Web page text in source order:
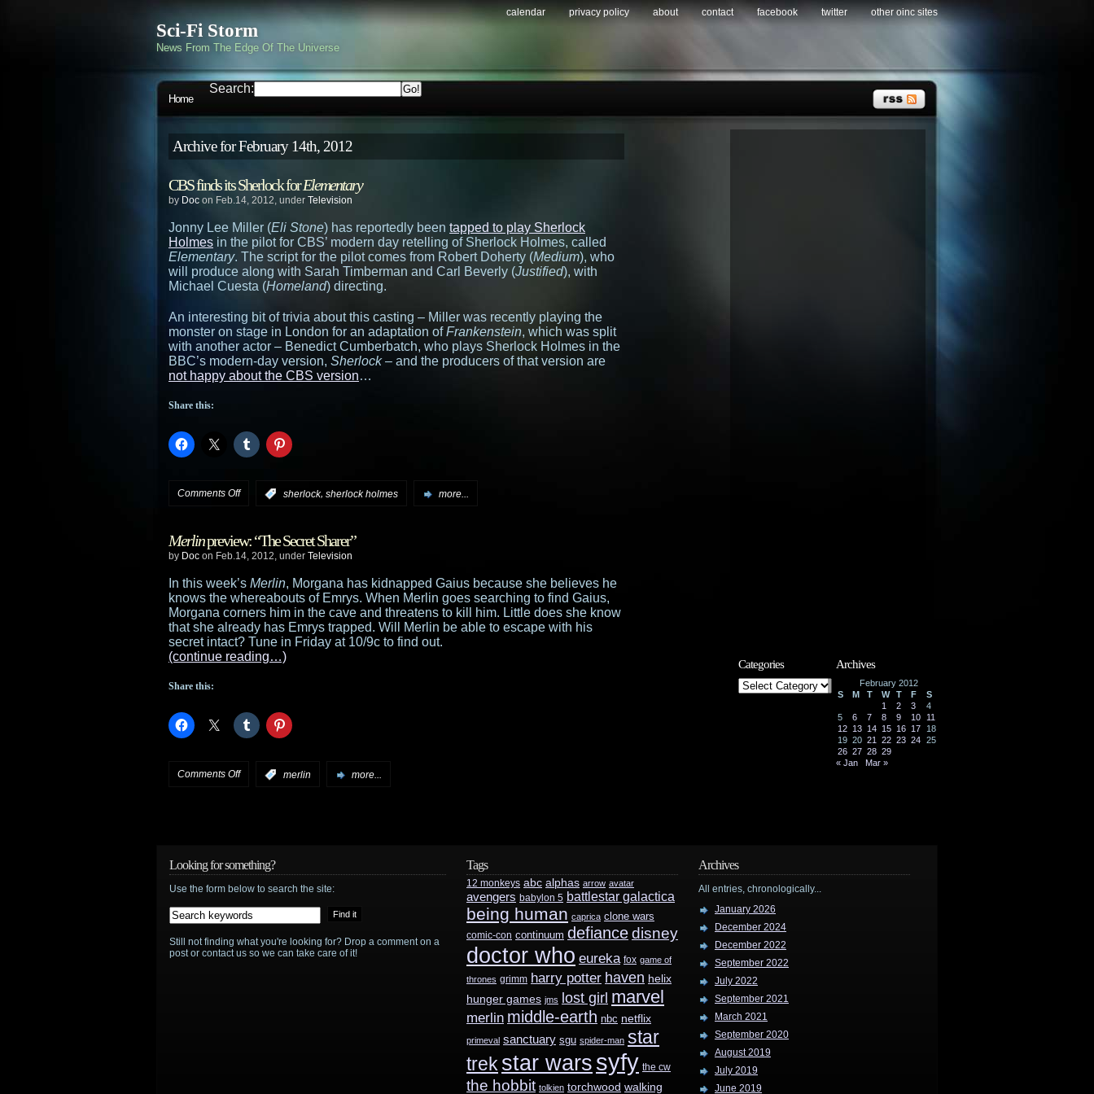
Sci-Fi Storm
News From The Edge Of The Universe
calendar privacy policy about contact facebook twitter other oinc sites
Home
Search:
Archive for February 14th, 2012
CBS finds its Sherlock forElementary
by Doc on Feb.14, 2012, under Television
Jonny Lee Miller (Eli Stone) has reportedly been tapped to play Sherlock
Holmes in the pilot for CBS’ modern day retelling of Sherlock Holmes, called
Elementary. The script for the pilot comes from Robert Doherty (Medium), who
will produce along with Sarah Timberman and Carl Beverly (Justified), with
Michael Cuesta (Homeland) directing.
An interesting bit of trivia about this casting – Miller was recently playing the
monster on stage in London for an adaptation ofFrankenstein, which was split
with another actor – Benedict Cumberbatch, who plays Sherlock Holmes in the
BBC’s modern-day version, Sherlock– and the producers of that version are
not happy about the CBS version…
Share this:
Comments Offon
finds
its
Sherlock
for
sherlock, sherlock holmes more...
Merlinpreview: “The Secret Sharer”
by Doc on Feb.14, 2012, under Television
In this week’s Merlin, Morgana has kidnapped Gaius because she believes he
knows the whereabouts of Emrys. When Merlin goes searching to find Gaius,
Morgana corners him in the cave and threatens to kill him. Little does she know
that she already has Emrys trapped. Will Merlin be able to escape with his
secret intact? Tune in Friday at 10/9c to find out.
(continue reading…)
Share this:
Comments Offon
“The
Secret
Sharer”
merlin more...
Categories
Categories
Archives
February 2012
S
M T W T F
S
1
2 3
4
5
6 7 8 9 10
11
12 13 14 15 16 17
18
19 20 21 22 23 24 25
26 27 28 29
« Jan
Mar »
Looking for something?
Use the form below to search the site:
Still not finding what you're looking for? Drop a comment on a
post or contact us so we can take care of it!
Tags
12 monkeys abc alphas arrow avatar
avengers babylon 5 battlestar galactica
being human caprica clone wars
comic-con continuum defiancedisney
doctor who eureka fox game of
thrones grimm harry potter haven helix
hunger games jms lost girl marvel
merlin middle-earth nbc netflix
primeval sanctuary sgu spider-man star
trek star wars syfy the cw
the hobbit tolkien torchwood walking
Archives
All entries, chronologically...
January 2026
December 2024
December 2022
September 2022
July 2022
September 2021
March 2021
September 2020
August 2019
July 2019
June 2019